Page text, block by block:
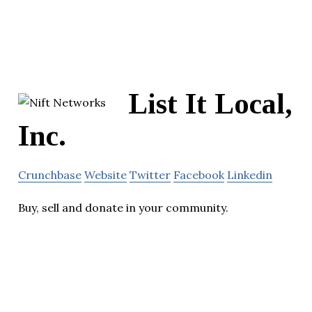
List It Local,
Inc.
Crunchbase Website Twitter Facebook Linkedin
Buy, sell and donate in your community.